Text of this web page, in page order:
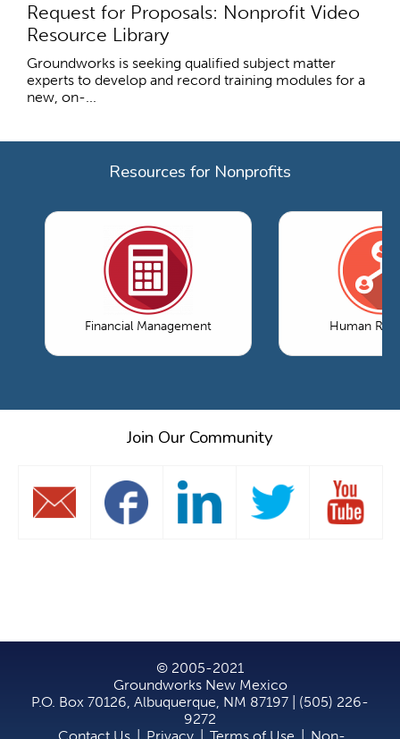
Request for Proposals: Nonprofit Video
Resource Library
Groundworks is seeking qualified subject matter
experts to develop and record training modules for a
new, on-...
Resources for Nonprofits
Financial Management Human
Join Our Community
© 2005-2021
Groundworks New Mexico
P.O. Box 70126, Albuquerque, NM 87197 | (505) 226-
9272